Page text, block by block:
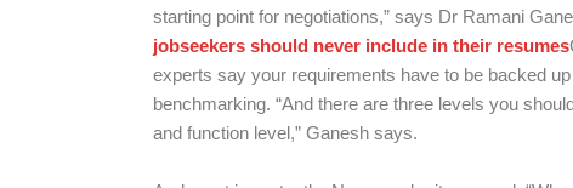
starting point for negotiations,” says Dr Ramani
jobseekers should never include in their resumes
experts say your requirements have to be backed
benchmarking. “And there are three levels you
and function level,” Ganesh says.